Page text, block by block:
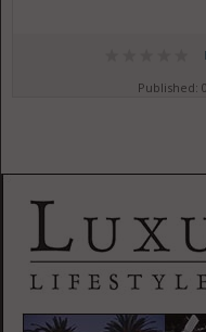
Published: